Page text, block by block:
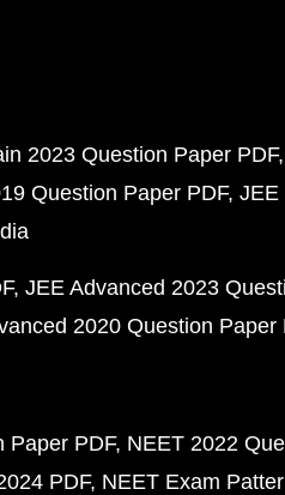
2023 Question Paper PDF
Question Paper PDF JEE
JEE Advanced 2023
2020 Question Paper
Paper PDF NEET 2022
PDF NEET Exam